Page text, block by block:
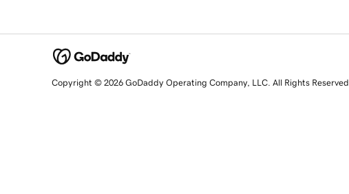
Copyright © 2026 GoDaddy Operating Company, LLC. All Rights Reserved.